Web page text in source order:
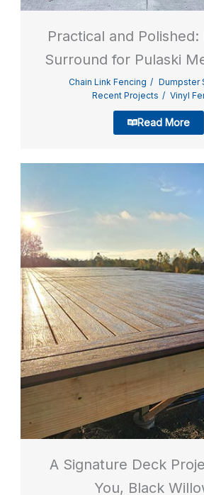
Practical and
Surround for Pulaski
Chain Link Fencing
Dumpster
Recent Projects
Vinyl
Read More
A Signature Deck
You, Black